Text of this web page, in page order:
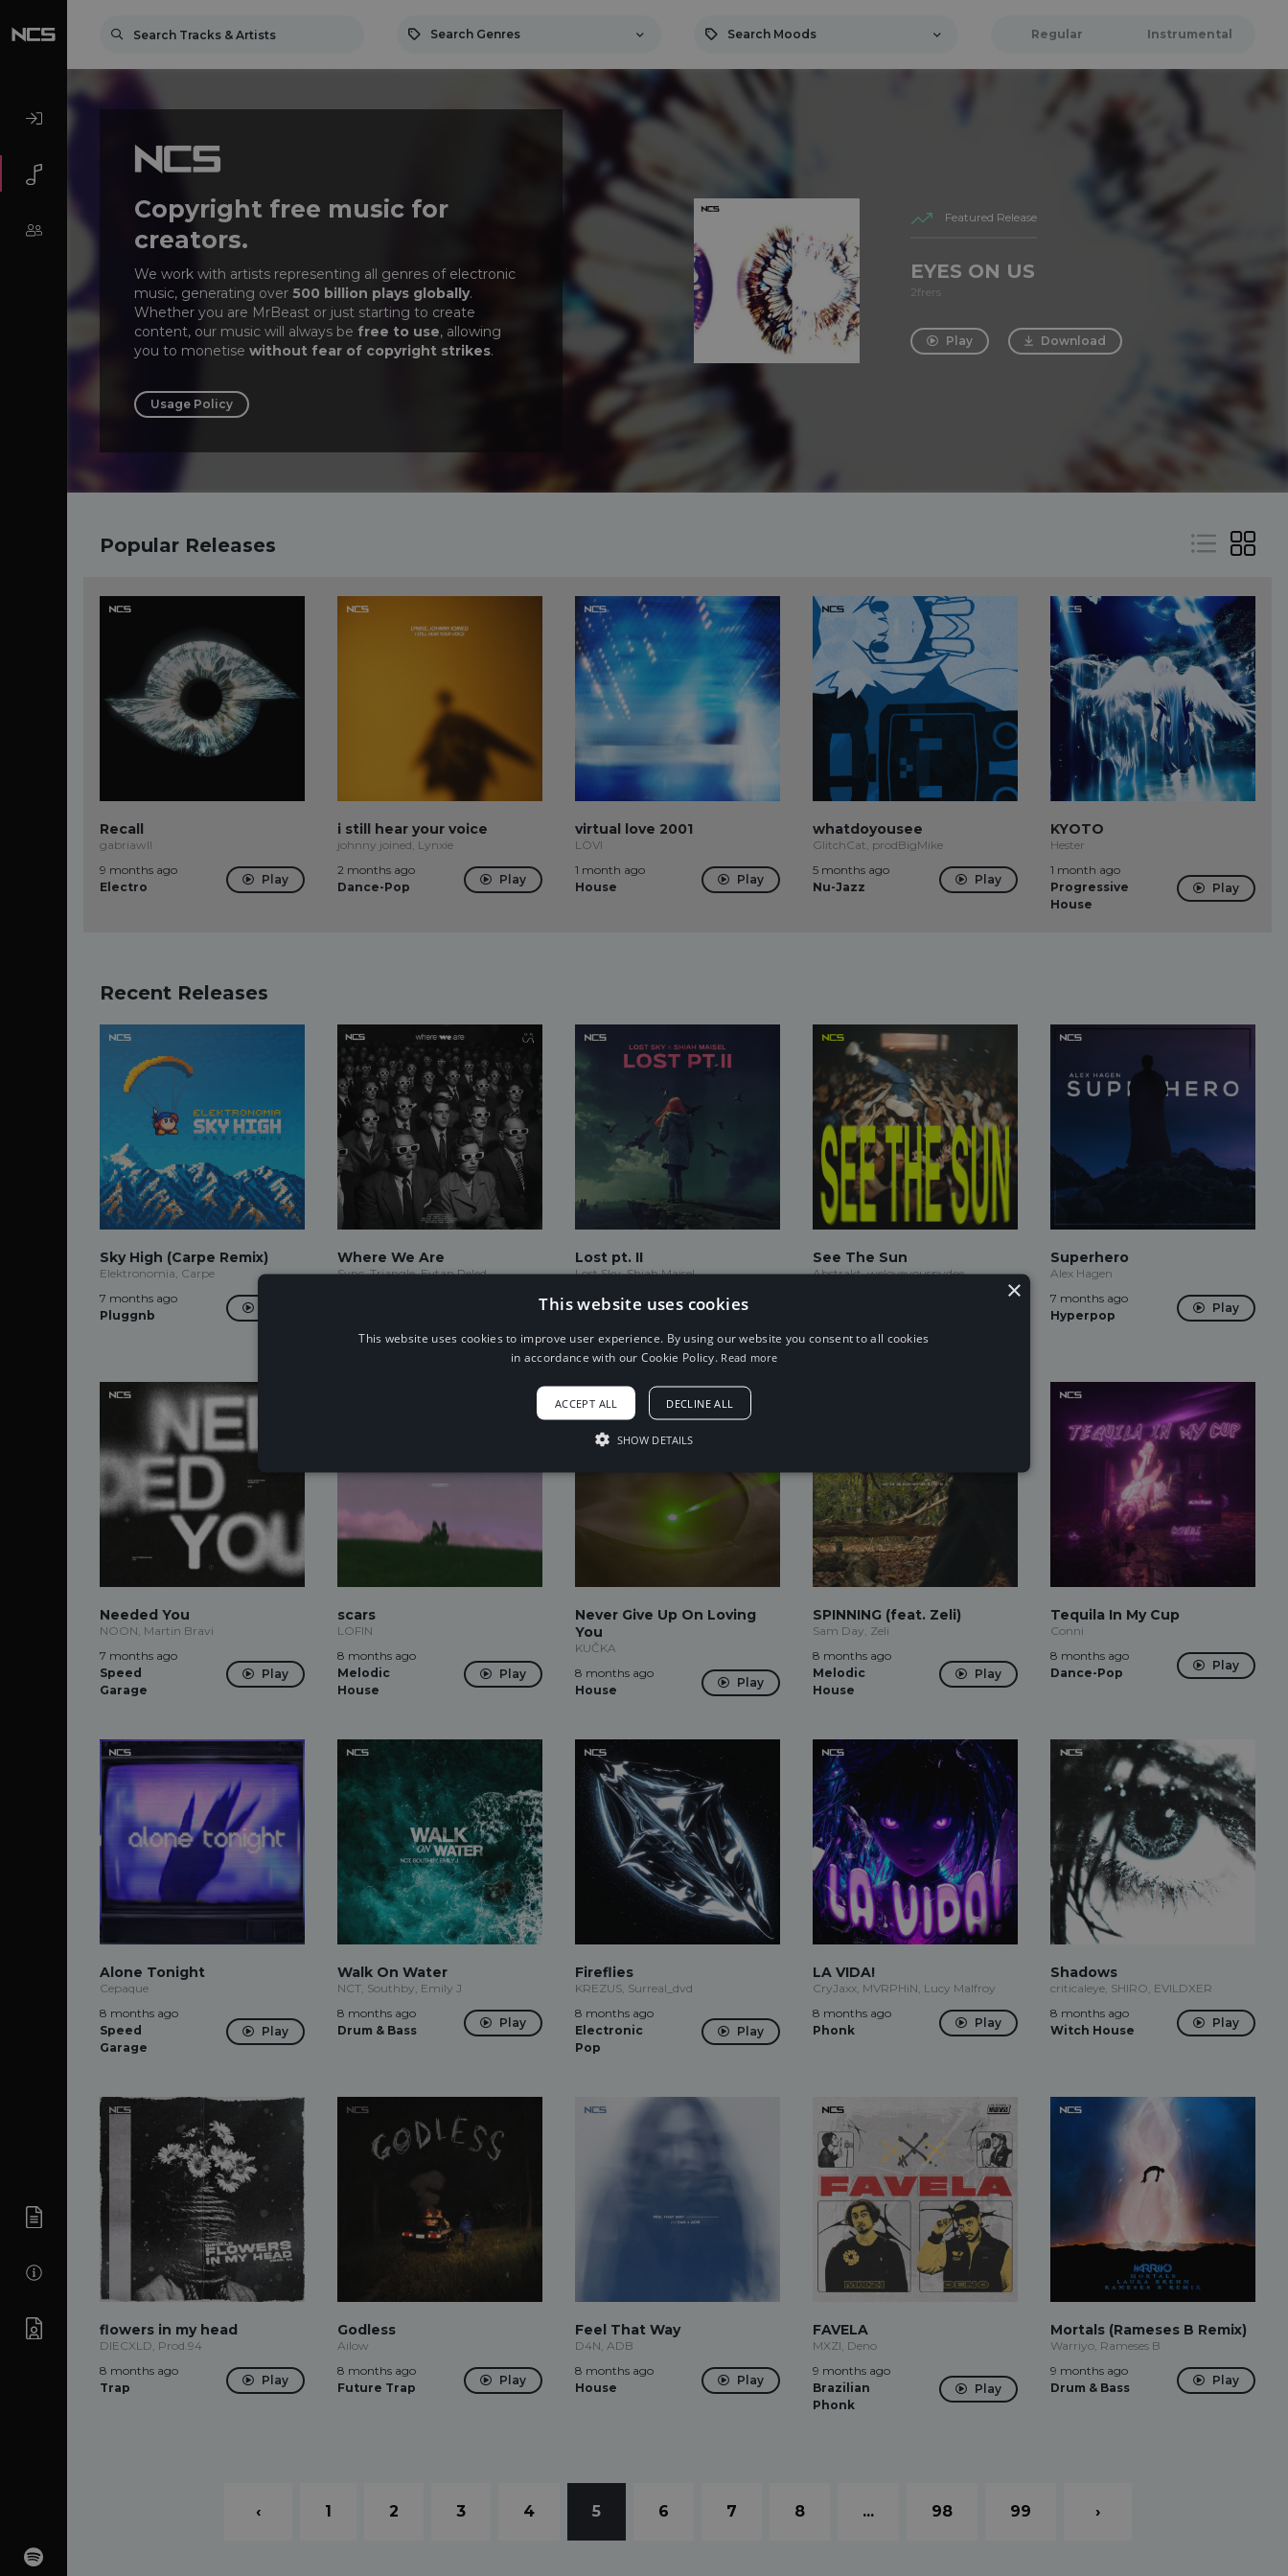
Search Genres Search Moods Regular Instrumental
Copyright free music for
creators.
We work with artists representing all genres of electronic
music, generating over 500 billion plays globally.
Whether you are MrBeast or just starting to create
content, our music will always be free to use, allowing
you to monetise without fear of copyright strikes.
Usage Policy
Featured Release
EYES ON US
2frers
Play Download
Popular Releases
Recall
gabriawll
9 months ago
Electro
Play
i still hear your voice
johnny joined, Lynxie
2 months ago
Dance-Pop
Play
virtual love 2001
LÖVI
1 month ago
House
Play
whatdoyousee
GlitchCat, prodBigMike
5 months ago
Nu-Jazz
Play
KYOTO
Hester
1 month ago
Progressive
House
Play
Recent Releases
Sky High (Carpe Remix)
Elektronomia, Carpe
7 months ago
Pluggnb
Where We Are
Sync, Triangle, Eytan Peled
Dance
Lost pt. II
Lost Sky, Shiah Maisel
7 months ago
Play
See The Sun
Abstrakt, weloveyouspydee
Superhero
Alex Hagen
7 months ago
Hyperpop
Play
Needed You
NOON, Martin Bravi
7 months ago
Speed
Garage
Play
scars
LOFIN
8 months ago
Melodic
House
Play
Never Give Up On Loving
You
KUČKA
8 months ago
House
Play
SPINNING (feat. Zeli)
Sam Day, Zeli
8 months ago
Melodic
House
Play
Tequila In My Cup
Conni
8 months ago
Dance-Pop
Play
Alone Tonight
Cepaque
8 months ago
Speed
Garage
Play
Walk On Water
NCT, Southby, Emily J
8 months ago
Drum & Bass
Play
Fireflies
KREZUS, Surreal_dvd
8 months ago
Electronic
Pop
Play
LA VIDA!
CryJaxx, MVRPHiN, Lucy Malfroy
8 months ago
Phonk
Play
Shadows
criticaleye, SHIRO, EVILDXER
8 months ago
Witch House
Play
flowers in my head
DIECXLD, Prod.94
8 months ago
Trap
Play
Godless
Ailow
8 months ago
Future Trap
Play
Feel That Way
D4N, ADB
8 months ago
House
Play
FAVELA
MXZI, Deno
9 months ago
Brazilian
Phonk
Play
Mortals (Rameses B Remix)
Warriyo, Rameses B
9 months ago
Drum & Bass
Play
‹ 1 2 3 4 5 6 7 8 ... 98 99 ›
×
This website uses cookies
This website uses cookies to improve user experience. By using our website you consent to all cookies
in accordance with our Cookie Policy. Read more
ACCEPT ALL DECLINE ALL
SHOW DETAILS